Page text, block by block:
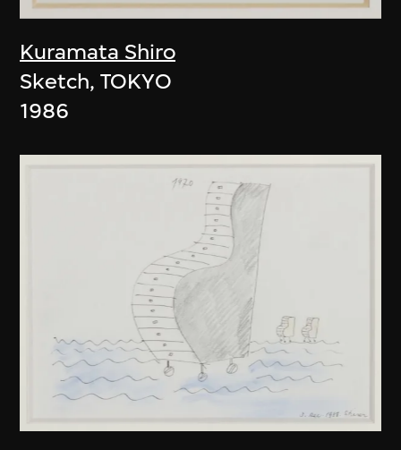
Kuramata Shiro
Sketch, TOKYO
1986